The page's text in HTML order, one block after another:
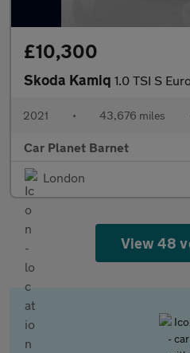
£10,300
Skoda Kamiq 1.0 TSI S
2021 • 43,676 miles
Car Planet Barnet
London
View 48